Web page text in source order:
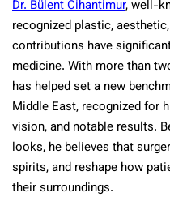
Dr. Bülent Cihantimur, well-
recognized plastic,
contributions have
medicine. With more than
has helped set a new
Middle East, recognized for
vision, and notable results.
looks, he believes that
spirits, and reshape how
their surroundings.